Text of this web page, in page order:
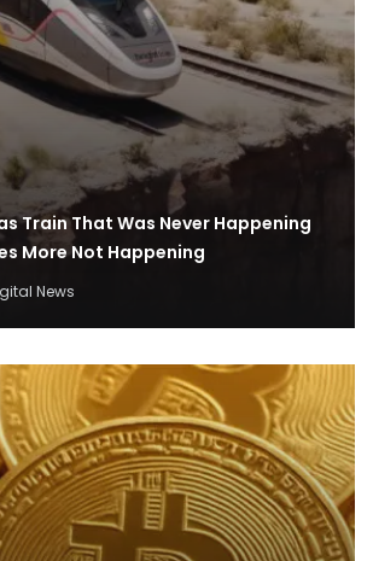
Train That Was Never Happening
More Not Happening
News